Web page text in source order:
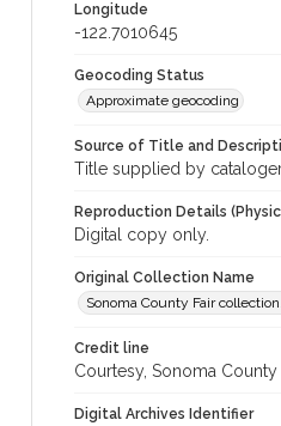
Longitude
-122.7010645
Geocoding Status
Approximate geocoding
Source of Title and
Title supplied by
Reproduction Details
Digital copy only.
Original Collection Name
Sonoma County Fair
Credit line
Courtesy, Sonoma
Digital Archives Identifier